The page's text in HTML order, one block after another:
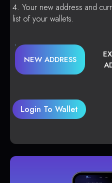
Your new address and
list of your wallets.
NEW ADDRESS
Login To Wallet